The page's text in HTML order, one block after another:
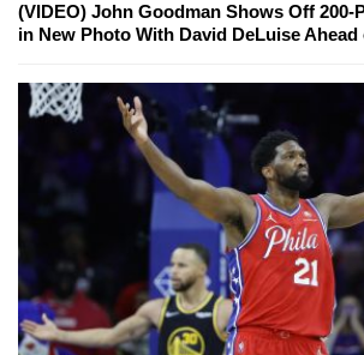
(VIDEO) John Goodman Shows Off 200-
in New Photo With David DeLuise